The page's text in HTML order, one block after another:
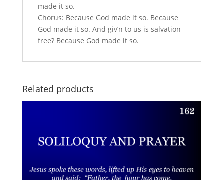
made it so.
Chorus: Because God made it so. Because
God made it so. And giv’n to us is salvation
free? Because God made it so.
Related products